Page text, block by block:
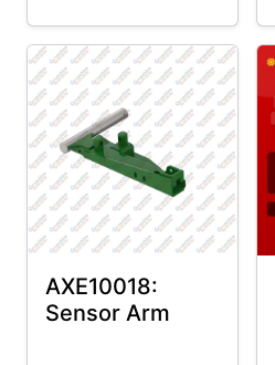
AXE10018:
Sensor Arm